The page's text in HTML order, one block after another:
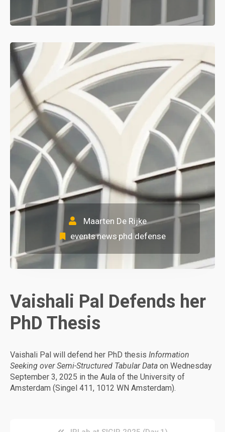
Maarten De Rijke
events,news,phd defense
Vaishali Pal Defends her
PhD Thesis
Vaishali Pal will defend her PhD thesis Information
Seeking over Semi-Structured Tabular Data on Wednesday
September 3, 2025 in the Aula of the University of
Amsterdam (Singel 411, 1012 WN Amsterdam).